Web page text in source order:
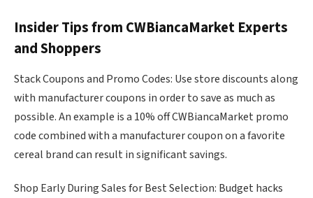
Insider Tips from CWBiancaMarket Experts
and Shoppers
Stack Coupons and Promo Codes: Use store discounts along
with manufacturer coupons in order to save as much as
possible. An example is a 10% off CWBiancaMarket promo
code combined with a manufacturer coupon on a favorite
cereal brand can result in significant savings.
Shop Early During Sales for Best Selection: Budget hacks